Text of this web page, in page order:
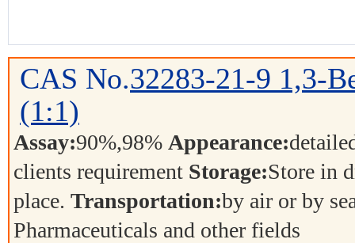
CAS No.32283-21-9 1,3-
(1:1)
Assay:90%,98% Appearance:
clients requirement Storage:Store in
place. Transportation:by air or by
Pharmaceuticals and other fields